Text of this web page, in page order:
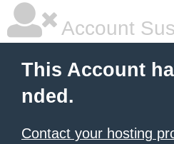
Account
This Account
nded.
Contact your hosting